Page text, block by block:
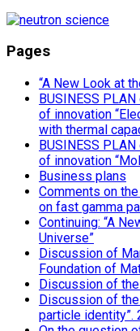
Pages
“A New Look at
BUSINESS
of innovation
with thermal
BUSINESS
of innovation
Business plans
Comments on
on fast gamma
Continuing: “A
Universe”
Discussion of
Foundation of
Discussion of the
Discussion of
particle identity”.